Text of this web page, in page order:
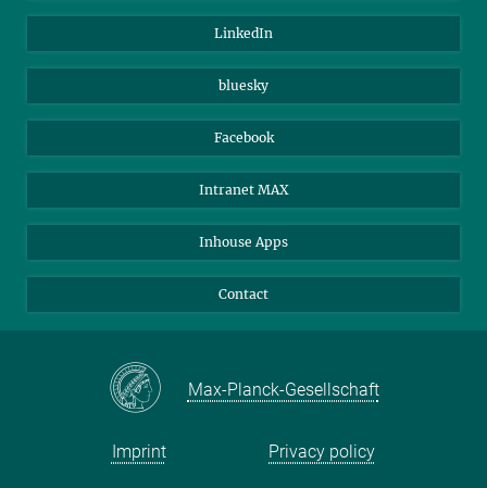
Max Planck Society
Beutenberg Campus e.V.
LinkedIn
bluesky
Facebook
Intranet MAX
Inhouse Apps
Contact
Max-Planck-Gesellschaft
Imprint Privacy policy